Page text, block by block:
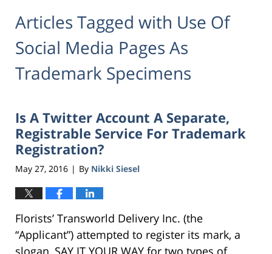
Articles Tagged with Use Of
Social Media Pages As
Trademark Specimens
Is A Twitter Account A Separate,
Registrable Service For Trademark
Registration?
May 27, 2016 | By Nikki Siesel
Florists’ Transworld Delivery Inc. (the
“Applicant”) attempted to register its mark, a
slogan, SAY IT YOUR WAY for two types of